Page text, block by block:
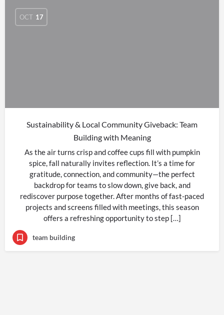
OCT 17
Sustainability & Local Community Giveback: Team
Building with Meaning
As the air turns crisp and coffee cups fill with pumpkin
spice, fall naturally invites reflection. It’s a time for
gratitude, connection, and community—the perfect
backdrop for teams to slow down, give back, and
rediscover purpose together. After months of fast-paced
projects and screens filled with meetings, this season
offers a refreshing opportunity to step […]
team building